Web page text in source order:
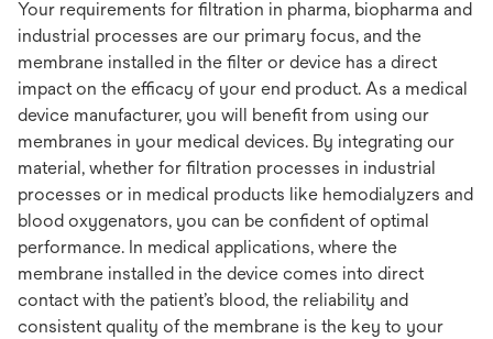
Your requirements for filtration in pharma, biopharma and
industrial processes are our primary focus, and the
membrane installed in the filter or device has a direct
impact on the efficacy of your end product. As a medical
device manufacturer, you will benefit from using our
membranes in your medical devices. By integrating our
material, whether for filtration processes in industrial
processes or in medical products like hemodialyzers and
blood oxygenators, you can be confident of optimal
performance. In medical applications, where the
membrane installed in the device comes into direct
contact with the patient’s blood, the reliability and
consistent quality of the membrane is the key to your